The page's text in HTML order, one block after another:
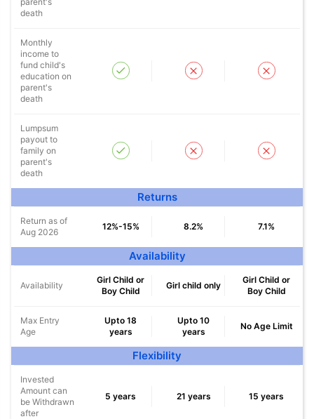
death
Monthly
income to
fund child's
education on
parent's
death
Lumpsum
payout to
family on
parent's
death
Returns
Return as of
Aug 2026
12%-15% 8.2% 7.1%
Availability
Availability
Girl Child or
Boy Child
Girl child only
Girl Child or
Boy Child
Max Entry
Age
Upto 18
years
Upto 10
years
No Age Limit
Flexibility
Invested
Amount can
be Withdrawn
after
5 years 21 years 15 years